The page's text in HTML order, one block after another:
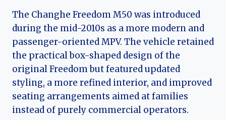
The Changhe Freedom M50 was introduced
during the mid-2010s as a more modern and
passenger-oriented MPV. The vehicle retained
the practical box-shaped design of the
original Freedom but featured updated
styling, a more refined interior, and improved
seating arrangements aimed at families
instead of purely commercial operators.